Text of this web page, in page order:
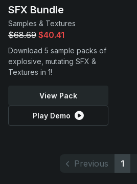
Support
SFX Bundle
Samples & Textures
$68.69 $40.41
Download 5 sample packs of
explosive, mutating SFX &
Textures in 1!
View Pack
Play Demo
Previous 1